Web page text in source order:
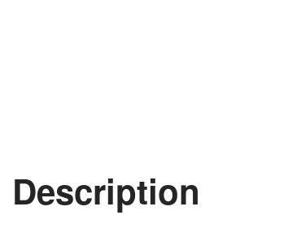
Description